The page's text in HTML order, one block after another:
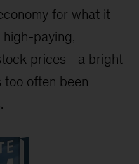
for what it
high-paying,
prices—a bright
too often been